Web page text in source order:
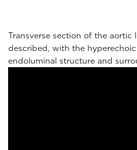
Transverse section of the aortic
described, with the
endoluminal structure and